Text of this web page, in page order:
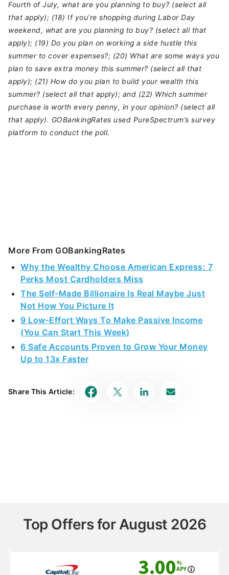
Fourth of July, what are you planning to buy? (select all
that apply); (18) If you’re shopping during Labor Day
weekend, what are you planning to buy? (select all that
apply); (19) Do you plan on working a side hustle this
summer to cover expenses?; (20) What are some ways you
plan to save extra money this summer? (select all that
apply); (21) How do you plan to build your wealth this
summer? (select all that apply); and (22) Which summer
purchase is worth every penny, in your opinion? (select all
that apply). GOBankingRates used PureSpectrum’s survey
platform to conduct the poll.
More From GOBankingRates
Why the Wealthy Choose American Express: 7
Perks Most Cardholders Miss
The Self-Made Billionaire Is Real Maybe Just
Not How You Picture It
9 Low-Effort Ways To Make Passive Income
(You Can Start This Week)
6 Safe Accounts Proven to Grow Your Money
Up to 13x Faster
Share This Article:
Top Offers for August 2026